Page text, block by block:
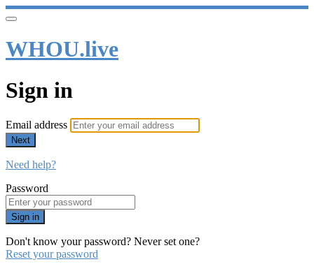
WHOU.live
Sign in
Email address
Next
Need help?
Password
Sign in
Don't know your password? Never set one?
Reset your password